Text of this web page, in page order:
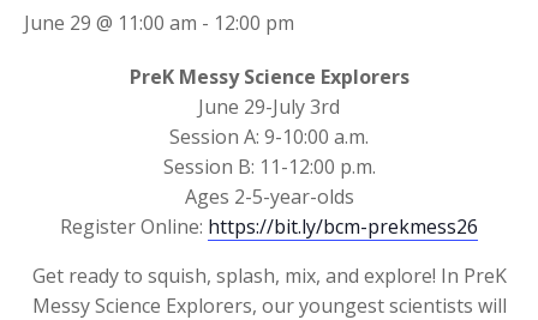
June 29 @ 11:00 am - 12:00 pm
PreK Messy Science Explorers
June 29-July 3rd
Session A: 9-10:00 a.m.
Session B: 11-12:00 p.m.
Ages 2-5-year-olds
Register Online: https://bit.ly/bcm-prekmess26
Get ready to squish, splash, mix, and explore! In PreK
Messy Science Explorers, our youngest scientists will